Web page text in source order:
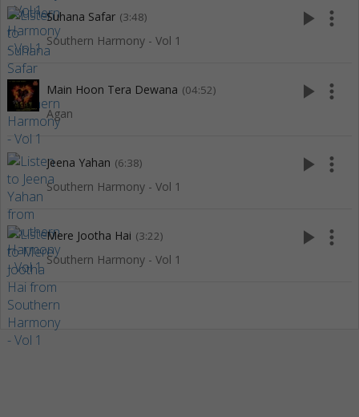
Suhana Safar (3:48)
Southern Harmony - Vol 1
play_arrow more_vert
Main Hoon Tera Dewana (04:52)
Agan
play_arrow more_vert
Jeena Yahan (6:38)
Southern Harmony - Vol 1
play_arrow more_vert
Mere Jootha Hai (3:22)
Southern Harmony - Vol 1
play_arrow more_vert